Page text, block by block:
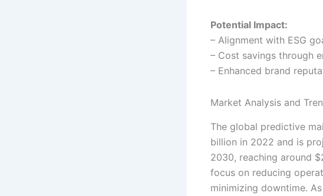
Potential Impact:
– Alignment with ESG
– Cost savings through
– Enhanced brand
Market Analysis and
The global predictive
billion in 2022 and is
2030, reaching around
focus on reducing
minimizing downtime.